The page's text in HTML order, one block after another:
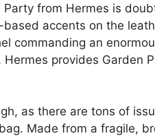
from Hermes is
accents on the
commanding an
provides Garden
as there are tons of
Made from a fragile,